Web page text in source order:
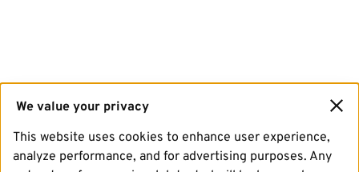
We value your privacy
This website uses cookies to enhance user experience,
analyze performance, and for advertising purposes. Any